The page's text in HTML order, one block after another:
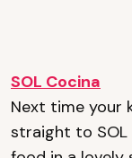
SOL Cocina
Next time your
straight to SOL